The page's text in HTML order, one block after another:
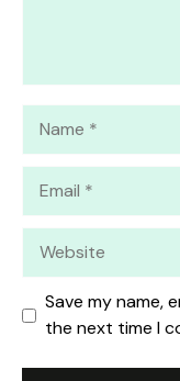
Save my name,
the next time I